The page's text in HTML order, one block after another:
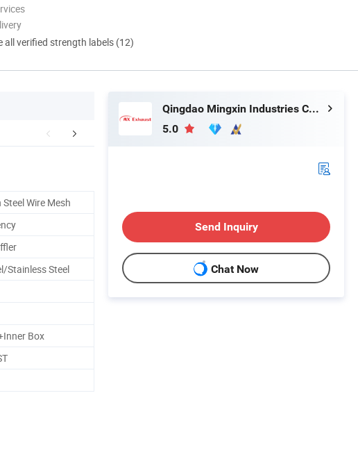
all verified strength labels (12)
After Sales Service Our Advantages
Wire Mesh
Stainless Steel
Box
Qingdao Mingxin Industries Co., Ltd.
5.0
Send Inquiry
Chat Now